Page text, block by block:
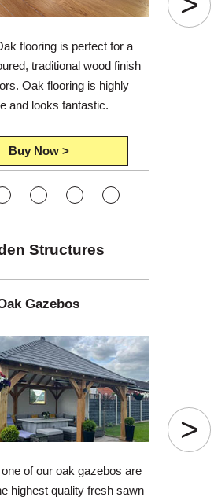
flooring is perfect for a
traditional wood finish
Oak flooring is highly
and looks fantastic.
Buy Now >
Structures
Gazebos
of our oak gazebos are
highest quality fresh sawn
>